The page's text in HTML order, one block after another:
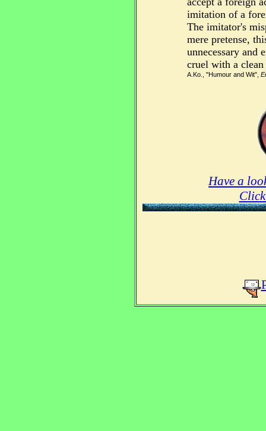
imitation of a
The imitator's
mere pretense,
unnecessary and
cruel with a clean
A.Ko., "Humour and Wit",
Have a